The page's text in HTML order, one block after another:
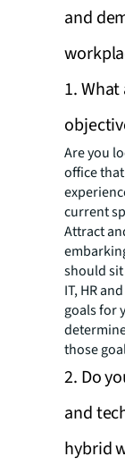
and
1.
Are you
office
current
Attract
should
IT, HR
goals for
those
2. Do
and
hybrid